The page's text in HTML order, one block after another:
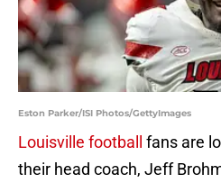
Eston Parker/ISI Photos/GettyImages
Louisville football
fans are
their head coach, Jeff